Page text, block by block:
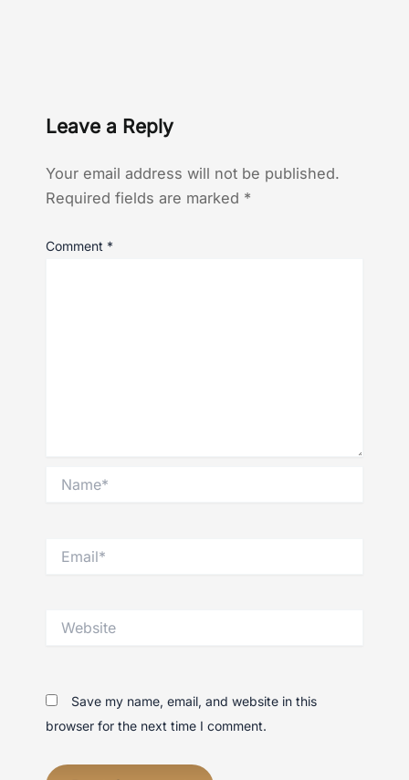
Leave a Reply
Your email address will not be published.
Required fields are marked *
Comment *
Save my name, email, and website in this
browser for the next time I comment.